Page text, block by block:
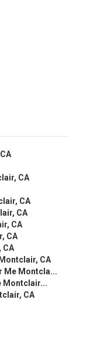
CA
CA
CA
CA
CA
CA
CA
Me Montcla...
Montclair...
CA